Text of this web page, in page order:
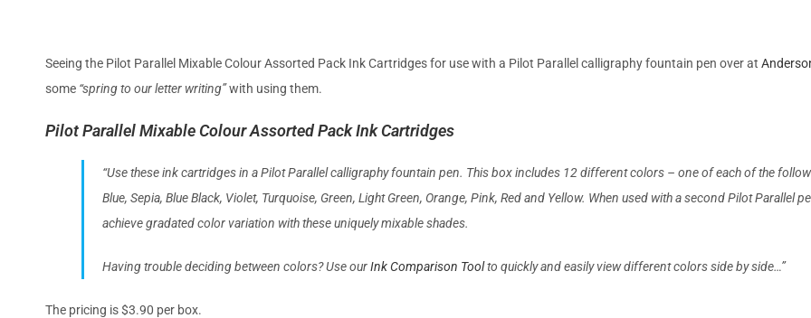
Seeing the Pilot Parallel Mixable Colour Assorted Pack Ink Cartridges for use with a Pilot Parallel calligraphy fountain pen over at
some “spring to our letter writing”with using them.
Pilot Parallel Mixable Colour Assorted Pack Ink Cartridges
“Use these ink cartridges in a Pilot Parallel calligraphy fountain pen. This box includes 12 different colors – one of each of the
Blue, Sepia, Blue Black, Violet, Turquoise, Green, Light Green, Orange, Pink, Redand Yellow. When used with a second Pilot Parallel
achieve gradated color variation with these uniquely mixable shades.
Having trouble deciding between colors? Use ourInk Comparison Toolto quickly and easily view different colors side by side…”
The pricing is $3.90 per box.